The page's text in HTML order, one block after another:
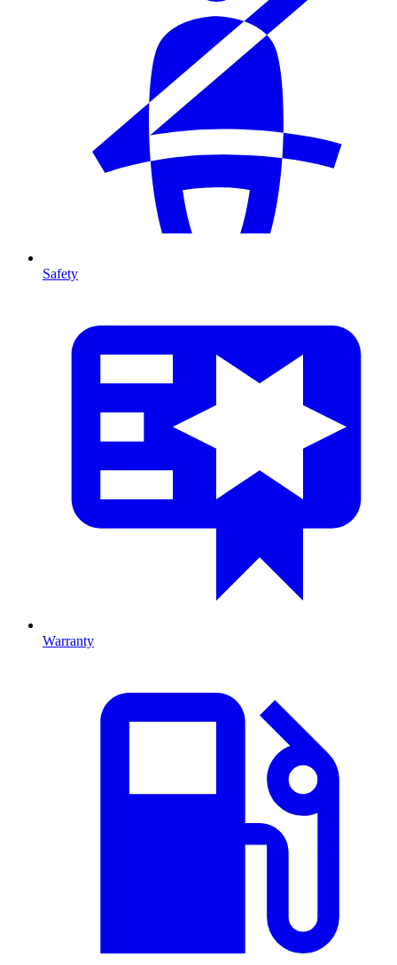
Safety
Warranty